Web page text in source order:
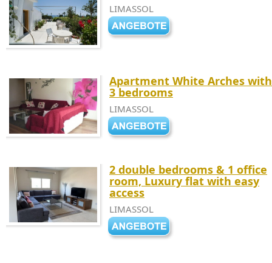
LIMASSOL
Apartment White Arches with
3 bedrooms
LIMASSOL
2 double bedrooms & 1 office
room, Luxury flat with easy
access
LIMASSOL